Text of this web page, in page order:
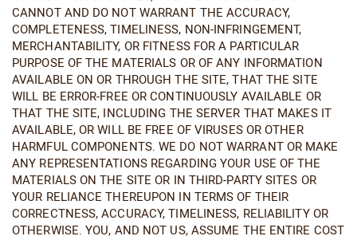
CANNOT AND DO NOT WARRANT THE ACCURACY,
COMPLETENESS, TIMELINESS, NON-INFRINGEMENT,
MERCHANTABILITY, OR FITNESS FOR A PARTICULAR
PURPOSE OF THE MATERIALS OR OF ANY INFORMATION
AVAILABLE ON OR THROUGH THE SITE, THAT THE SITE
WILL BE ERROR-FREE OR CONTINUOUSLY AVAILABLE OR
THAT THE SITE, INCLUDING THE SERVER THAT MAKES IT
AVAILABLE, OR WILL BE FREE OF VIRUSES OR OTHER
HARMFUL COMPONENTS. WE DO NOT WARRANT OR MAKE
ANY REPRESENTATIONS REGARDING YOUR USE OF THE
MATERIALS ON THE SITE OR IN THIRD-PARTY SITES OR
YOUR RELIANCE THEREUPON IN TERMS OF THEIR
CORRECTNESS, ACCURACY, TIMELINESS, RELIABILITY OR
OTHERWISE. YOU, AND NOT US, ASSUME THE ENTIRE COST